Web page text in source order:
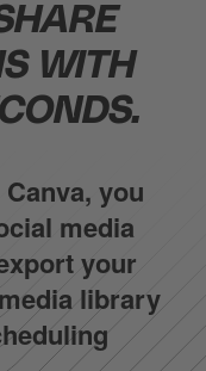
WITH
you
media
your
library